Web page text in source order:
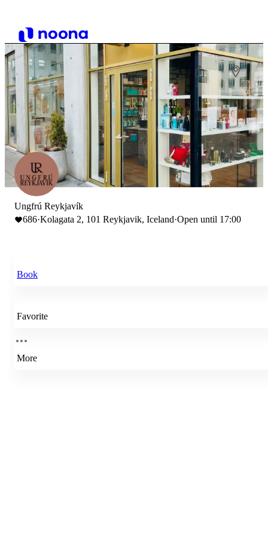
Ungfrú Reykjavík
686·Kolagata 2, 101 Reykjavik, Iceland·Open until 17:00
Book
Favorite
More